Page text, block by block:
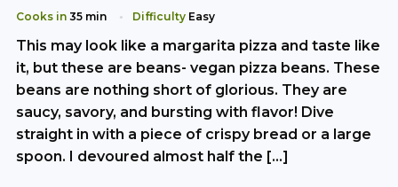
Cooks in 35 min Difficulty Easy
This may look like a margarita pizza and taste like
it, but these are beans- vegan pizza beans. These
beans are nothing short of glorious. They are
saucy, savory, and bursting with flavor! Dive
straight in with a piece of crispy bread or a large
spoon. I devoured almost half the […]